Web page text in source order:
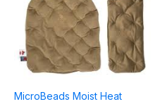
MicroBeads Moist Heat